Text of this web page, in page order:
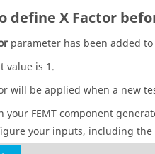
define X Factor
parameter has been added
value is 1.
will be applied when a new
your FEMT component
your inputs, including the